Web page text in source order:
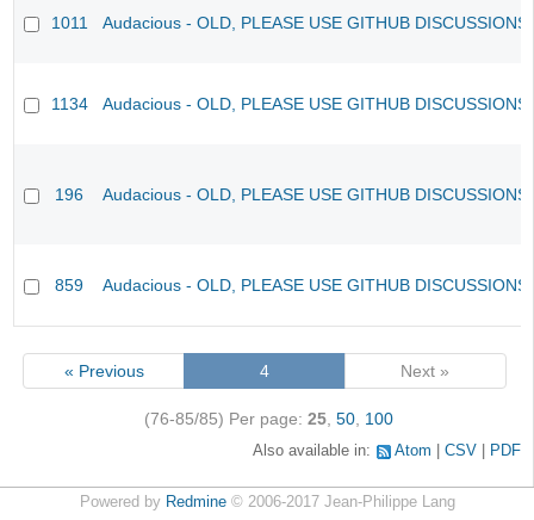
1011 Audacious - OLD, PLEASE USE GITHUB
1134 Audacious - OLD, PLEASE USE GITHUB
196 Audacious - OLD, PLEASE USE GITHUB
859 Audacious - OLD, PLEASE USE GITHUB
« Previous 4 Next »
(76-85/85) Per page: 25, 50, 100
Also available in: Atom CSV PDF
Powered by Redmine© 2006-2017 Jean-Philippe Lang